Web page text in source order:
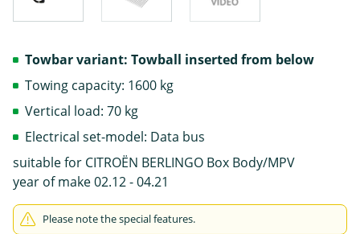
Towbar variant: Towball inserted from below
Towing capacity: 1600 kg
Vertical load: 70 kg
Electrical set-model: Data bus
suitable for CITROËN BERLINGO Box Body/MPV
year of make 02.12 - 04.21
Please note the special features.